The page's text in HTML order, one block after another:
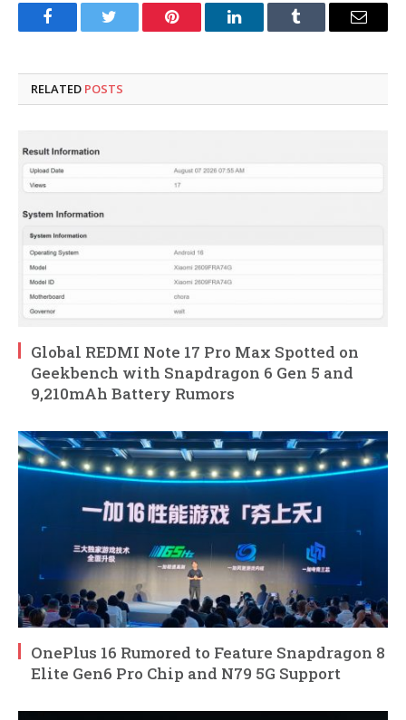
FacebookTwitter Pinterest LinkedInTumblr Email
RELATED POSTS
Global REDMI Note 17 Pro Max Spotted on
Geekbench with Snapdragon 6 Gen 5 and
9,210mAh Battery Rumors
OnePlus 16 Rumored to Feature Snapdragon 8
Elite Gen6 Pro Chip and N79 5G Support